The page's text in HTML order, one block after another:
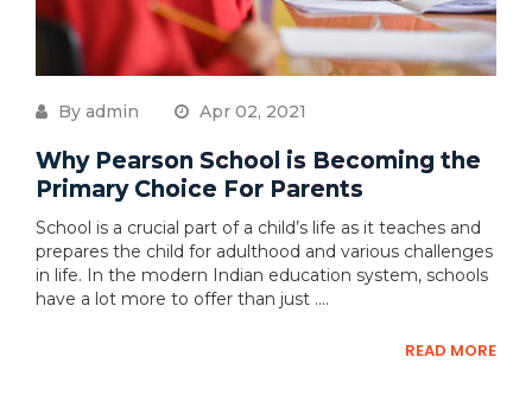
By admin Apr 02, 2021
Why Pearson School is Becoming the
Primary Choice For Parents
School is a crucial part of a child’s life as it teaches and
prepares the child for adulthood and various challenges
in life. In the modern Indian education system, schools
have a lot more to offer than just ....
READ MORE